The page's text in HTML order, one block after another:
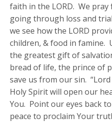
faith in the LORD. We
going through loss and
we see how the LORD
children, & food in famine.
the greatest gift of
bread of life, the prince of
save us from our sin.
Holy Spirit will open our
You. Point our eyes back
peace to proclaim Your